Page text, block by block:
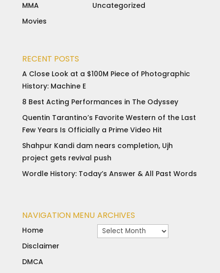
MMA
Movies
Uncategorized
RECENT POSTS
A Close Look at a $100M Piece of Photographic
History: Machine E
8 Best Acting Performances in The Odyssey
Quentin Tarantino’s Favorite Western of the Last
Few Years Is Officially a Prime Video Hit
Shahpur Kandi dam nears completion, Ujh
project gets revival push
Wordle History: Today’s Answer & All Past Words
NAVIGATION MENU
Home
Disclaimer
DMCA
ARCHIVES
Archives